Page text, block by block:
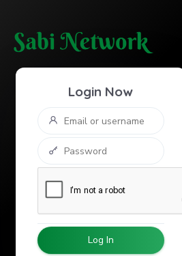
Login Now
Log In